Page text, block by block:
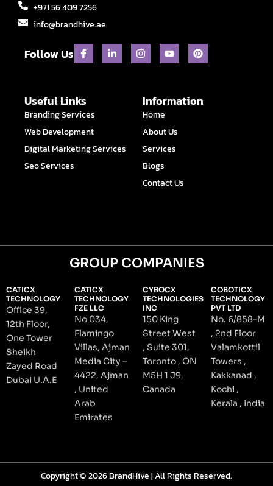
+971 56 409 7256
info@brandhive.ae
Follow Us F
a
c
o
o
k
f
L
i
n
n
I
n
s
g
r
a
m
Y
o
u
b
e
P
i
n
r
e
Useful Links
Branding Services
Web Development
Digital Marketing Services
Seo Services
Information
Home
About Us
Services
Blogs
Contact Us
GROUP COMPANIES
CATICX
TECHNOLOGY
Office 39,
12th Floor,
One Tower
Sheikh
Zayed Road
Dubai U.A.E
CATICX
TECHNOLOGY
FZE LLC
No 034,
Flamingo
Villas, Ajman
Media City –
4422, Ajman
, United
Arab
Emirates
CYBOCX
TECHNOLOGIES
INC
150 King
Street West
, Suite 301,
Toronto , ON
M5H 1 J9,
Canada
COBOTICX
TECHNOLOGY
PVT LTD
No. 6/858-M
, 2nd Floor
Valamkottil
Towers ,
Kakkanad ,
Kochi ,
Kerala , India
Copyright © 2026 BrandHive | All Rights Reserved.